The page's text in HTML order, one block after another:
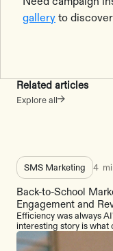
gallery to
Related articles
Explore all
SMS Marketing 4
Back-to-School
Engagement and
Efficiency was always
interesting story is what